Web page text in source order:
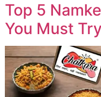
Top 5
You Must